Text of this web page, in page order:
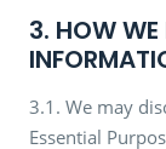
3. HOW WE
3.1. We may
Essential